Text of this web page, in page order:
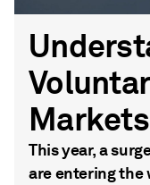
Markets
This year, a
are entering the